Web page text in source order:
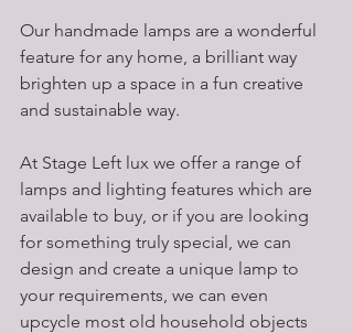
Our handmade lamps are a wonderful
feature for any home, a brilliant way
brighten up a space in a fun creative
and sustainable way.
At Stage Left lux we offer a range of
lamps and lighting features which are
available to buy, or if you are looking
for something truly special, we can
design and create a unique lamp to
your requirements, we can even
upcycle most old household objects